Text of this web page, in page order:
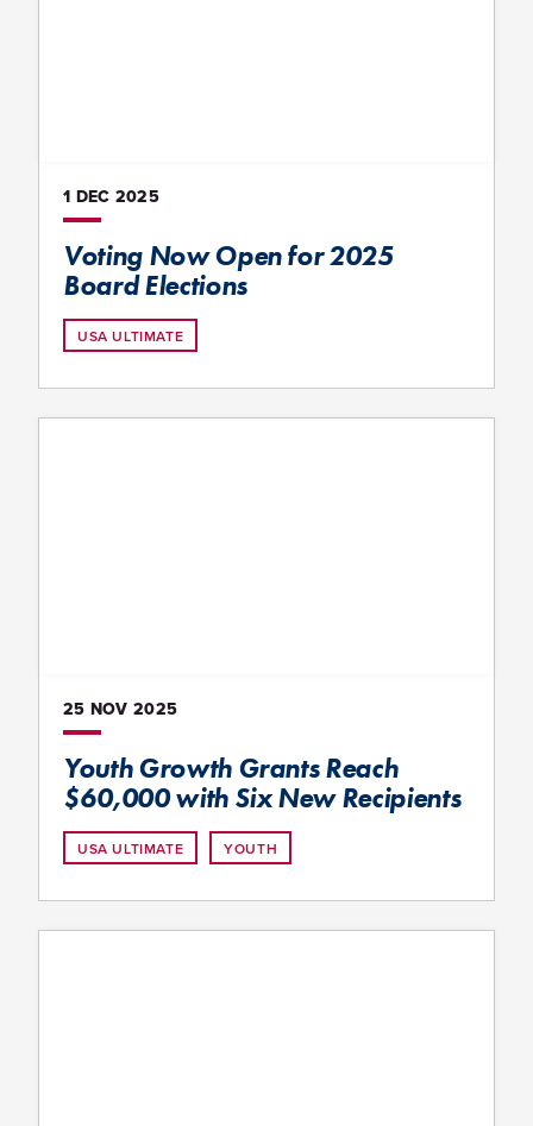
1 DEC 2025
Voting Now Open for 2025
Board Elections
USA ULTIMATE
25 NOV 2025
Youth Growth Grants Reach
$60,000 with Six New Recipients
USA ULTIMATE YOUTH